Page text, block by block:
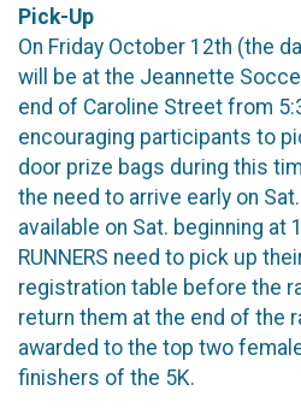
Pick-Up
On Friday October 12th (the
will be at the Jeannette
end of Caroline Street from
encouraging participants to
door prize bags during this
the need to arrive early on
available on Sat. beginning at
RUNNERS need to pick up
registration table before the
return them at the end of the
awarded to the top two
finishers of the 5K.